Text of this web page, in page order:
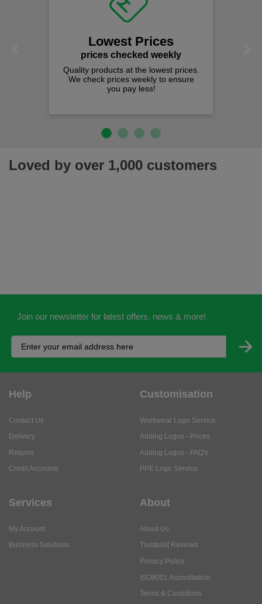
Lowest Prices
prices checked weekly
Quality products at the lowest prices.
We check prices weekly to ensure
you pay less!
Loved by over 1,000 customers
Join our newsletter for latest offers, news & more!
Help
Contact Us
Delivery
Returns
Credit Accounts
Customisation
Workwear Logo Service
Adding Logos - Prices
Adding Logos - FAQ's
PPE Logo Service
Services
My Account
Business Solutions
About
About Us
Trustpilot Reviews
Privacy Policy
ISO9001 Accreditation
Terms & Conditions